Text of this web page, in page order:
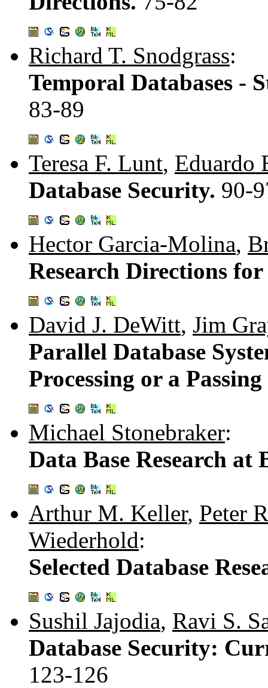
Richard T. Snodgrass:
Temporal Databases -
83-89
Teresa F. Lunt, Eduardo
Database Security. 90-
Hector Garcia-Molina,
Research Directions
David J. DeWitt, Jim
Parallel Database
Processing or a
Michael Stonebraker:
Data Base Research at
Arthur M. Keller, Peter
Wiederhold:
Selected Database
Sushil Jajodia, Ravi S.
Database Security:
123-126